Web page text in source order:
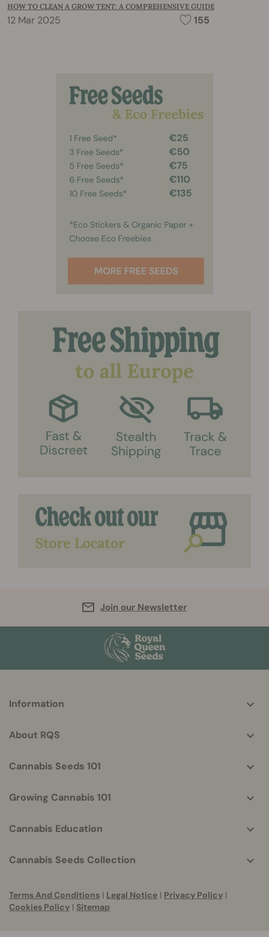
HOW TO CLEAN A GROW TENT: A COMPREHENSIVE GUIDE
12 Mar 2025 155
Join our Newsletter
helpful
Information
About RQS
Cannabis Seeds 101
Growing Cannabis 101
Cannabis Education
Cannabis Seeds Collection
Terms And Conditions | Legal Notice | Privacy Policy |
Cookies Policy | Sitemap